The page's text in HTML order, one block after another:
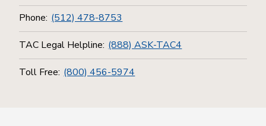
Phone: (512) 478-8753
TAC Legal Helpline: (888) ASK-TAC4
Toll Free: (800) 456-5974